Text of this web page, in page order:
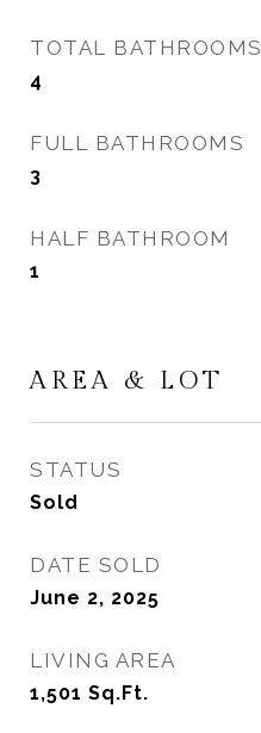
TOTAL BATHROOMS
4
FULL BATHROOMS
3
HALF BATHROOM
1
AREA & LOT
STATUS
Sold
DATE SOLD
June 2, 2025
LIVING AREA
1,501 Sq.Ft.